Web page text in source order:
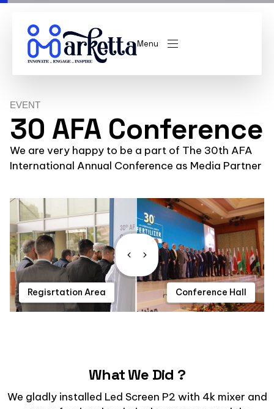
Menu
EVENT
30 AFA Conference
We are very happy to be a part of The 30th AFA
International Annual Conference as Media Partner
Conference Hall
Regisrtation Area
What We Did ?
We gladly installed Led Screen P2 with 4k mixer and